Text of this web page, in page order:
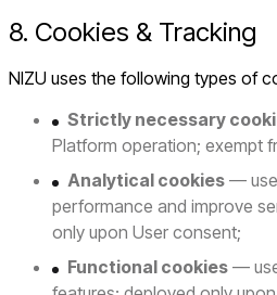
8. Cookies & Tracking
NIZU uses the following types of
Strictly necessary
Platform operation; exempt
Analytical cookies —
performance and improve
only upon User consent;
Functional cookies —